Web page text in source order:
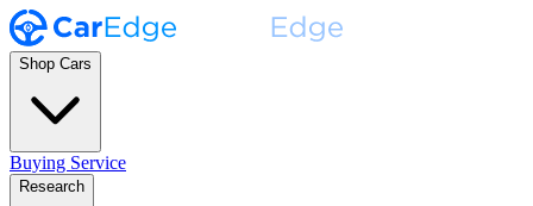
Shop Cars
Buying Service
Research